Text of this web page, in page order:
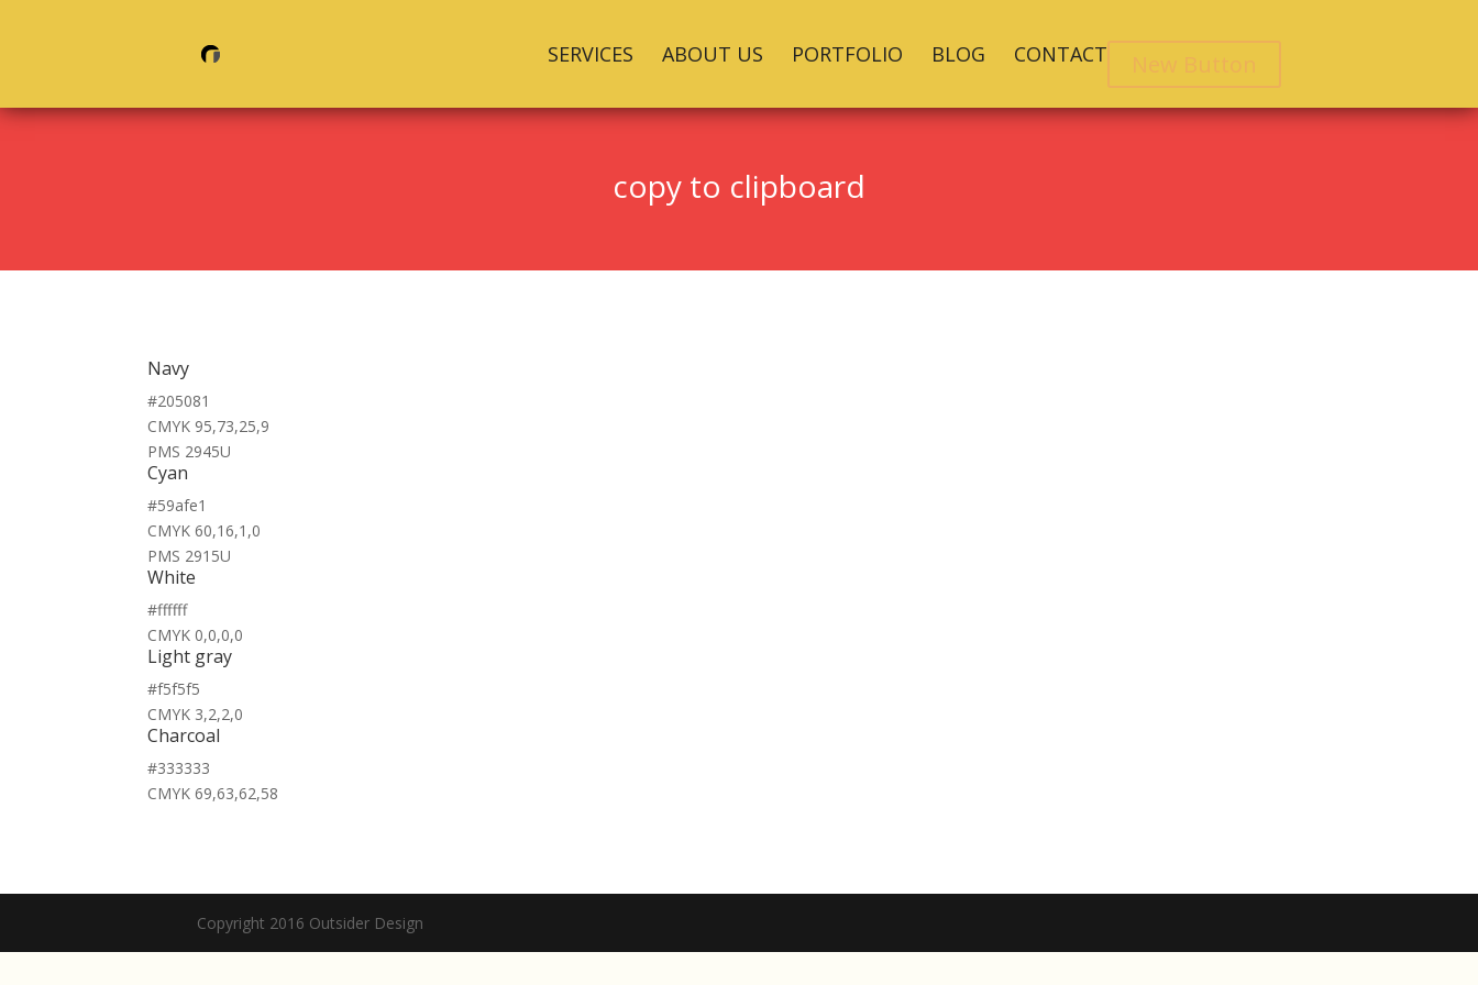
SERVICES ABOUT US PORTFOLIO BLOG CONTACT
copy to clipboard
Navy
#205081
CMYK 95,73,25,9
PMS 2945U
Cyan
#59afe1
CMYK 60,16,1,0
PMS 2915U
White
#ffffff
CMYK 0,0,0,0
Light gray
#f5f5f5
CMYK 3,2,2,0
Charcoal
#333333
CMYK 69,63,62,58
Copyright 2016 Outsider Design